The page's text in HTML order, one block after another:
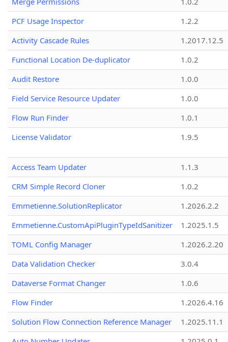
PCF Usage Inspector
1.2.2
Activity Cascade Rules
1.2017.12.5
Functional Location De-duplicator
1.0.2
Audit Restore
1.0.0
Field Service Resource Updater
1.0.0
Flow Run Finder
1.0.1
License Validator
1.9.5
Access Team Updater
1.1.3
CRM Simple Record Cloner
1.0.2
Emmetienne.SolutionReplicator
1.2026.2.2
Emmetienne.CustomApiPluginTypeIdSanitizer
1.2025.1.5
TOML Config Manager
1.2026.2.20
Data Validation Checker
3.0.4
Dataverse Format Changer
1.0.6
Flow Finder
1.2026.4.16
Solution Flow Connection Reference Manager
1.2025.11.1